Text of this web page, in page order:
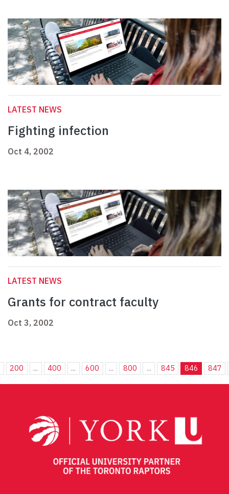
LATEST NEWS
Fighting infection
Oct 4, 2002
LATEST NEWS
Grants for contract faculty
Oct 3, 2002
200 ... 400 ... 600 ... 800 ... 845 846 847